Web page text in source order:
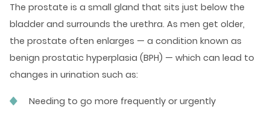
The prostate is a small gland that sits just below the
bladder and surrounds the urethra. As men get older,
the prostate often enlarges — a condition known as
benign prostatic hyperplasia (BPH) — which can lead to
changes in urination such as:
Needing to go more frequently or urgently